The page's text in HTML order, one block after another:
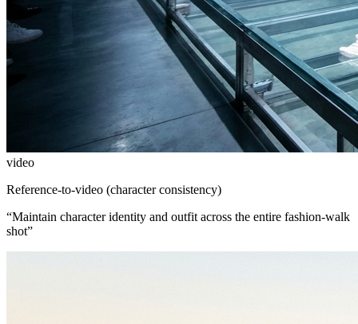
video
Reference-to-video (character consistency)
“Maintain character identity and outfit across the entire fashion-walk
shot”